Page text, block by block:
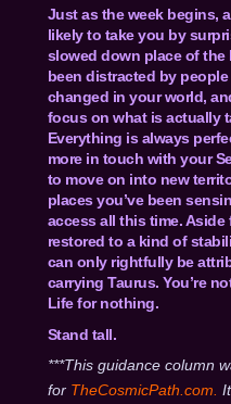
Just as the week begins,
likely to take you by
slowed down place of the
been distracted by
changed in your world,
focus on what is actually
Everything is always
more in touch with your
to move on into new
places you’ve been
access all this time.
restored to a kind of
can only rightfully be
carrying Taurus. You’re
Life for nothing.
Stand tall.
***This guidance column
for TheCosmicPath.com.